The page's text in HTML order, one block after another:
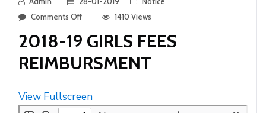
Comments Off
1410 Views
2018-19 GIRLS FEES
REIMBURSMENT
View Fullscreen